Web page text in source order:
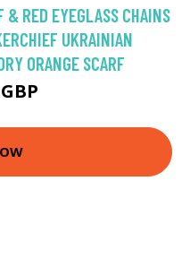
& RED EYEGLASS CHAINS
UKRAINIAN
ORANGE SCARF